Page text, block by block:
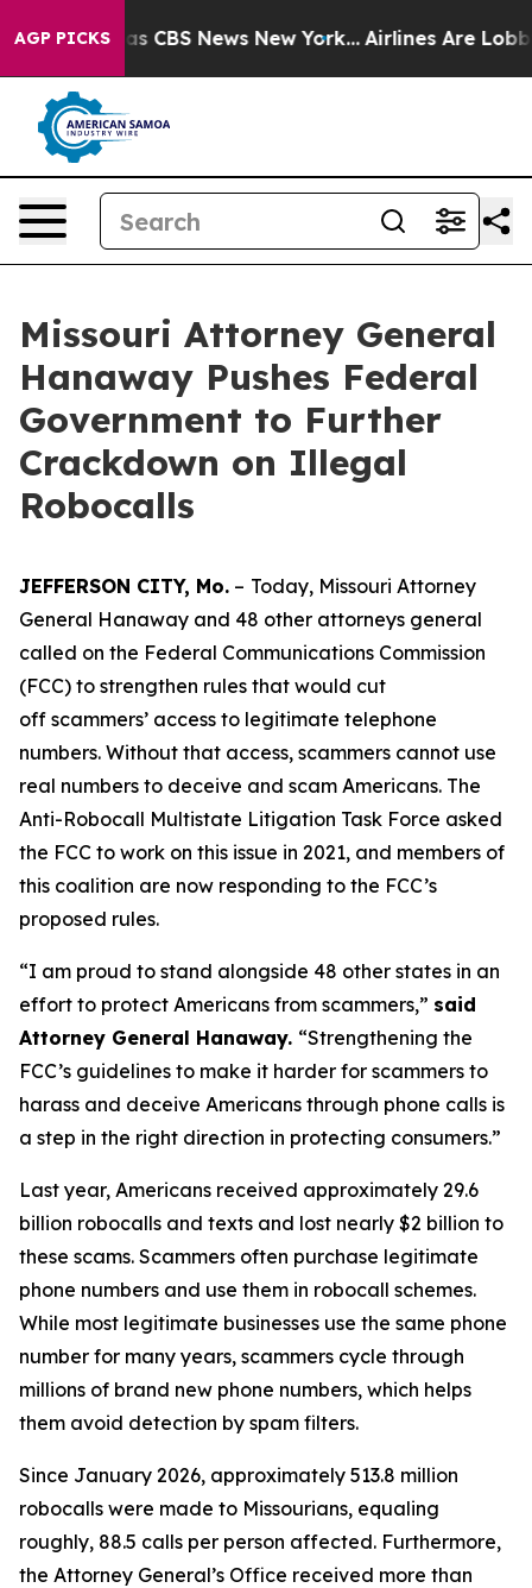
AGP PICKS
was CBS News New York... Airlines Are
Missouri Attorney General
Hanaway Pushes Federal
Government to Further
Crackdown on Illegal
Robocalls
JEFFERSON CITY, Mo. – Today, Missouri Attorney
General Hanaway and 48 other attorneys general
called on the Federal Communications Commission
(FCC) to strengthen rules that would cut
off scammers’ access to legitimate telephone
numbers. Without that access, scammers cannot use
real numbers to deceive and scam Americans. The
Anti-Robocall Multistate Litigation Task Force asked
the FCC to work on this issue in 2021, and members of
this coalition are now responding to the FCC’s
proposed rules.
“I am proud to stand alongside 48 other states in an
effort to protect Americans from scammers,” said
Attorney General Hanaway. “Strengthening the
FCC’s guidelines to make it harder for scammers to
harass and deceive Americans through phone calls is
a step in the right direction in protecting consumers.”
Last year, Americans received approximately 29.6
billion robocalls and texts and lost nearly $2 billion to
these scams. Scammers often purchase legitimate
phone numbers and use them in robocall schemes.
While most legitimate businesses use the same phone
number for many years, scammers cycle through
millions of brand new phone numbers, which helps
them avoid detection by spam filters.
Since January 2026, approximately 513.8 million
robocalls were made to Missourians, equaling
roughly, 88.5 calls per person affected. Furthermore,
the Attorney General’s Office received more than